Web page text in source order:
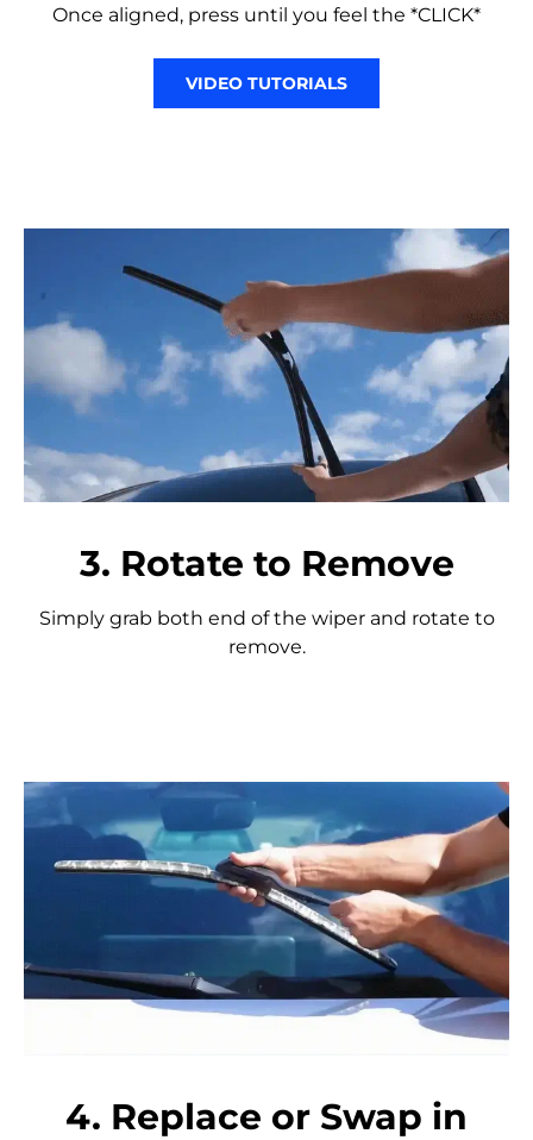
Once aligned, press until you feel the *CLICK*
VIDEO TUTORIALS
3. Rotate to Remove
Simply grab both end of the wiper and rotate to
remove.
4. Replace or Swap in